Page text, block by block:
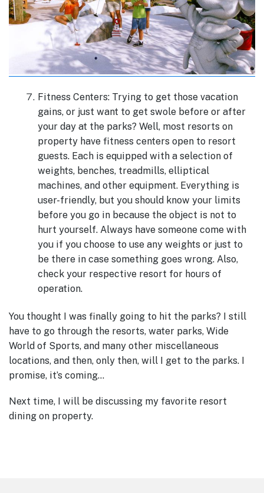
Fitness Centers: Trying to get those vacation
gains, or just want to get swole before or after
your day at the parks? Well, most resorts on
property have fitness centers open to resort
guests. Each is equipped with a selection of
weights, benches, treadmills, elliptical
machines, and other equipment. Everything is
user-friendly, but you should know your limits
before you go in because the object is not to
hurt yourself. Always have someone come with
you if you choose to use any weights or just to
be there in case something goes wrong. Also,
check your respective resort for hours of
operation.
You thought I was finally going to hit the parks? I still
have to go through the resorts, water parks, Wide
World of Sports, and many other miscellaneous
locations, and then, only then, will I get to the parks. I
promise, it’s coming…
Next time, I will be discussing my favorite resort
dining on property.